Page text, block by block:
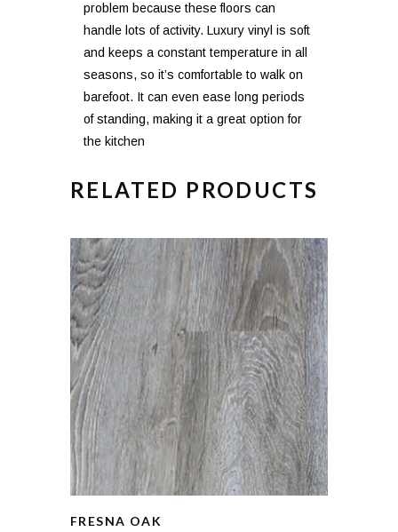
problem because these floors can
handle lots of activity. Luxury vinyl is soft
and keeps a constant temperature in all
seasons, so it’s comfortable to walk on
barefoot. It can even ease long periods
of standing, making it a great option for
the kitchen
RELATED PRODUCTS
FRESNA OAK